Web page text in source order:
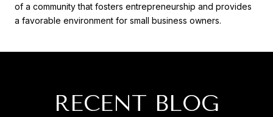
of a community that fosters entrepreneurship and provides
a favorable environment for small business owners.
RECENT BLOG